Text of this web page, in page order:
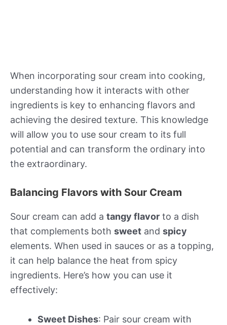
When incorporating sour cream into cooking,
understanding how it interacts with other
ingredients is key to enhancing flavors and
achieving the desired texture. This knowledge
will allow you to use sour cream to its full
potential and can transform the ordinary into
the extraordinary.
Balancing Flavors with Sour Cream
Sour cream can add a tangy flavor to a dish
that complements both sweet and spicy
elements. When used in sauces or as a topping,
it can help balance the heat from spicy
ingredients. Here’s how you can use it
effectively:
Sweet Dishes: Pair sour cream with